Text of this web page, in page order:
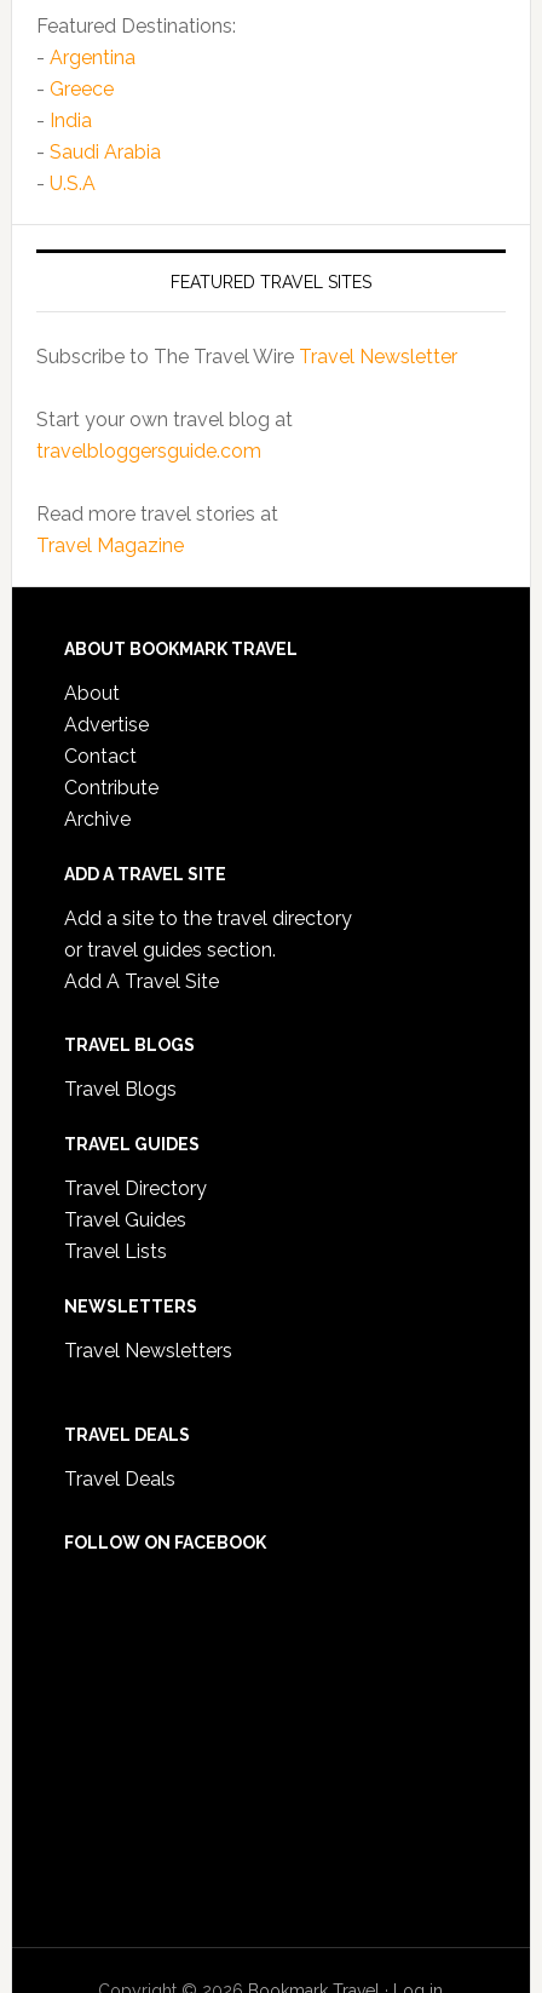
Featured Destinations:
- Argentina
- Greece
- India
- Saudi Arabia
- U.S.A
FEATURED TRAVEL SITES
Subscribe to The Travel Wire Travel Newsletter
Start your own travel blog at
travelbloggersguide.com
Read more travel stories at
Travel Magazine
ABOUT BOOKMARK TRAVEL
About
Advertise
Contact
Contribute
Archive
ADD A TRAVEL SITE
Add a site to the travel directory
or travel guides section.
Add A Travel Site
TRAVEL BLOGS
Travel Blogs
TRAVEL GUIDES
Travel Directory
Travel Guides
Travel Lists
NEWSLETTERS
Travel Newsletters
TRAVEL DEALS
Travel Deals
FOLLOW ON FACEBOOK